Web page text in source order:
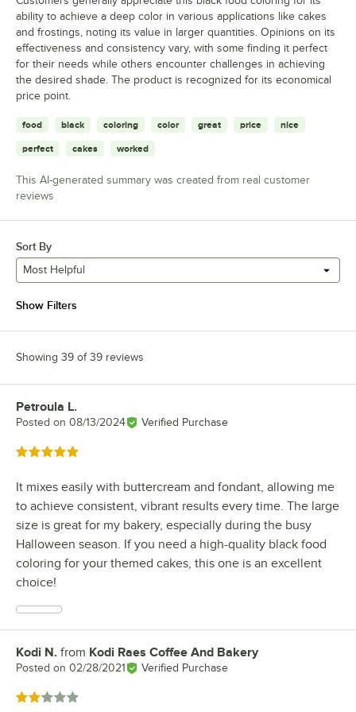
ability to achieve a deep color in various applications like cakes
and frostings, noting its value in larger quantities. Opinions on its
effectiveness and consistency vary, with some finding it perfect
for their needs while others encounter challenges in achieving
the desired shade. The product is recognized for its economical
price point.
food black coloring color great price nice
perfect cakes worked
This AI-generated summary was created from real customer
reviews
Sort By
Most Helpful
Show Filters
Showing 39 of 39 reviews
Review by
Petroula L.
Posted on 08/13/2024 Verified Purchase
Rated 5 out of 5 stars
It mixes easily with buttercream and fondant, allowing me
to achieve consistent, vibrant results every time. The large
size is great for my bakery, especially during the busy
Halloween season. If you need a high-quality black food
coloring for your themed cakes, this one is an excellent
choice!
Review by
Kodi N. from Kodi Raes Coffee And Bakery
Posted on 02/28/2021 Verified Purchase
Rated 2 out of 5 stars